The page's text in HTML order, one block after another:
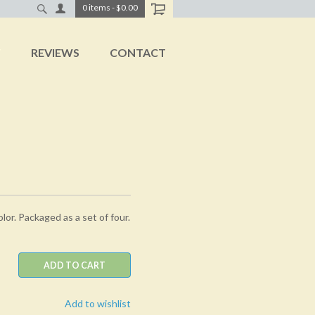
0 items -$0.00
Packaged as a set of four.
ADD TO CART
Add to wishlist
REVIEWS CONTACT